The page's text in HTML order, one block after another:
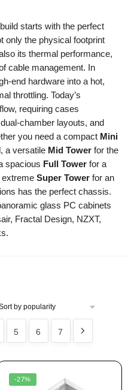
starts with the perfect
only the physical footprint
its thermal performance,
cable management. In
end hardware into a hot,
throttling. Today’s
requiring cases
chamber layouts, and
you need a compact Mini
a versatile Mid Tower for the
spacious Full Tower for a
extreme Super Tower for an
has the perfect chassis.
glass PC cabinets
Fractal Design, NZXT,
5 6 7
-27%